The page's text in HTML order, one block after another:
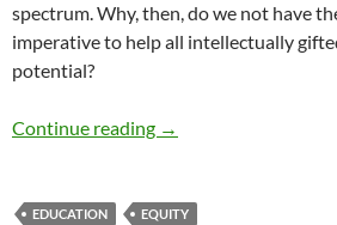
spectrum. Why, then, do we not have
imperative to help all intellectually
potential?
Continue reading Reaching the
→
EDUCATION EQUITY